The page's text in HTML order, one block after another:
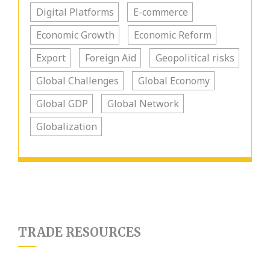
Digital Platforms
E-commerce
Economic Growth
Economic Reform
Export
Foreign Aid
Geopolitical risks
Global Challenges
Global Economy
Global GDP
Global Network
Globalization
TRADE RESOURCES